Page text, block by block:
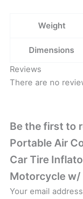
Weight
Dimensions
Reviews
There are no
Be the first to
Portable Air
Car Tire
Motorcycle w/
Your email